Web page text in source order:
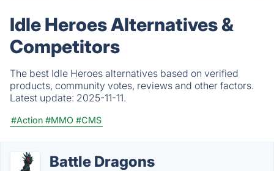
Idle Heroes Alternatives &
Competitors
The best Idle Heroes alternatives based on verified
products, community votes, reviews and other factors.
Latest update: 2025-11-11.
#Action #MMO #CMS
Battle Dragons